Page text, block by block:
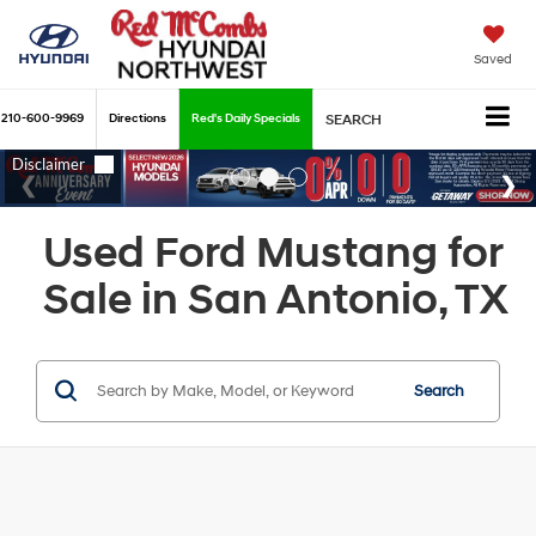
Saved
210-600-9969 Directions Red's Daily Specials SEARCH
Used Ford Mustang for
Sale in San Antonio, TX
Search